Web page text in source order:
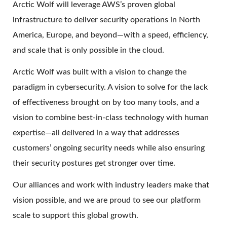
Arctic Wolf will leverage AWS’s proven global
infrastructure to deliver security operations in North
America, Europe, and beyond—with a speed, efficiency,
and scale that is only possible in the cloud.
Arctic Wolf was built with a vision to change the
paradigm in cybersecurity. A vision to solve for the lack
of effectiveness brought on by too many tools, and a
vision to combine best-in-class technology with human
expertise—all delivered in a way that addresses
customers’ ongoing security needs while also ensuring
their security postures get stronger over time.
Our alliances and work with industry leaders make that
vision possible, and we are proud to see our platform
scale to support this global growth.